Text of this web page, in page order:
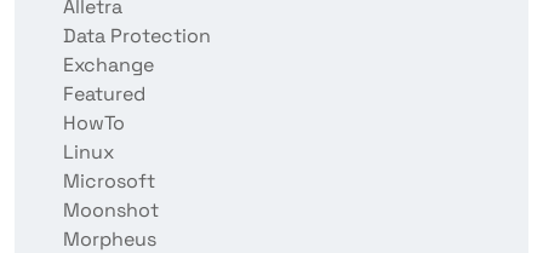
Alletra
Data Protection
Exchange
Featured
HowTo
Linux
Microsoft
Moonshot
Morpheus